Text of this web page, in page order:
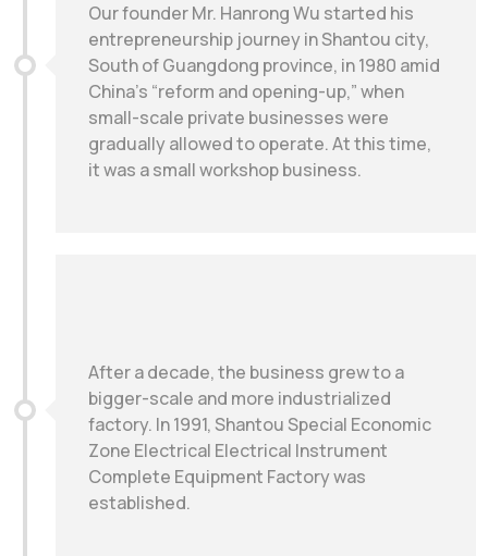
Our founder Mr. Hanrong Wu started his
entrepreneurship journey in Shantou city,
South of Guangdong province, in 1980 amid
China’s “reform and opening-up,” when
small-scale private businesses were
gradually allowed to operate. At this time,
it was a small workshop business.
After a decade, the business grew to a
bigger-scale and more industrialized
factory. In 1991, Shantou Special Economic
Zone Electrical Electrical Instrument
Complete Equipment Factory was
established.